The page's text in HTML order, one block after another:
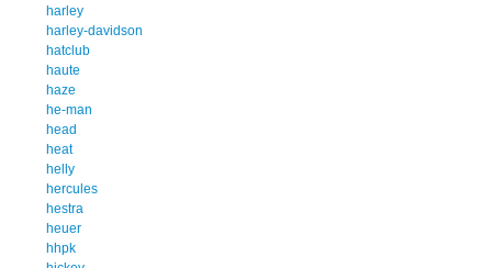
harley
harley-davidson
hatclub
haute
haze
he-man
head
heat
helly
hercules
hestra
heuer
hhpk